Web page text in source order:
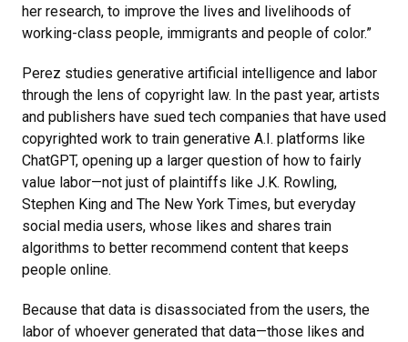
her research, to improve the lives and livelihoods of
working-class people, immigrants and people of color.”
Perez studies generative artificial intelligence and labor
through the lens of copyright law. In the past year, artists
and publishers have sued tech companies that have used
copyrighted work to train generative A.I. platforms like
ChatGPT, opening up a larger question of how to fairly
value labor—not just of plaintiffs like J.K. Rowling,
Stephen King and The New York Times, but everyday
social media users, whose likes and shares train
algorithms to better recommend content that keeps
people online.
Because that data is disassociated from the users, the
labor of whoever generated that data—those likes and